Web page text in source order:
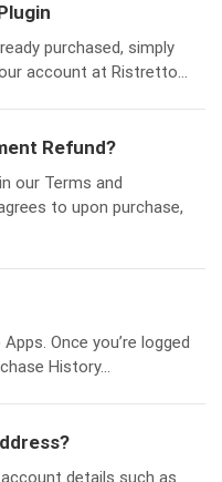
purchased, simply
account at Ristretto...
Refund?
our Terms and
to upon purchase,
Once you’re logged
History...
details such as